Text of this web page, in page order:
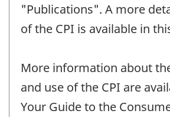
"Publications". A more
of the CPI is available in
More information about
and use of the CPI are
Your Guide to the